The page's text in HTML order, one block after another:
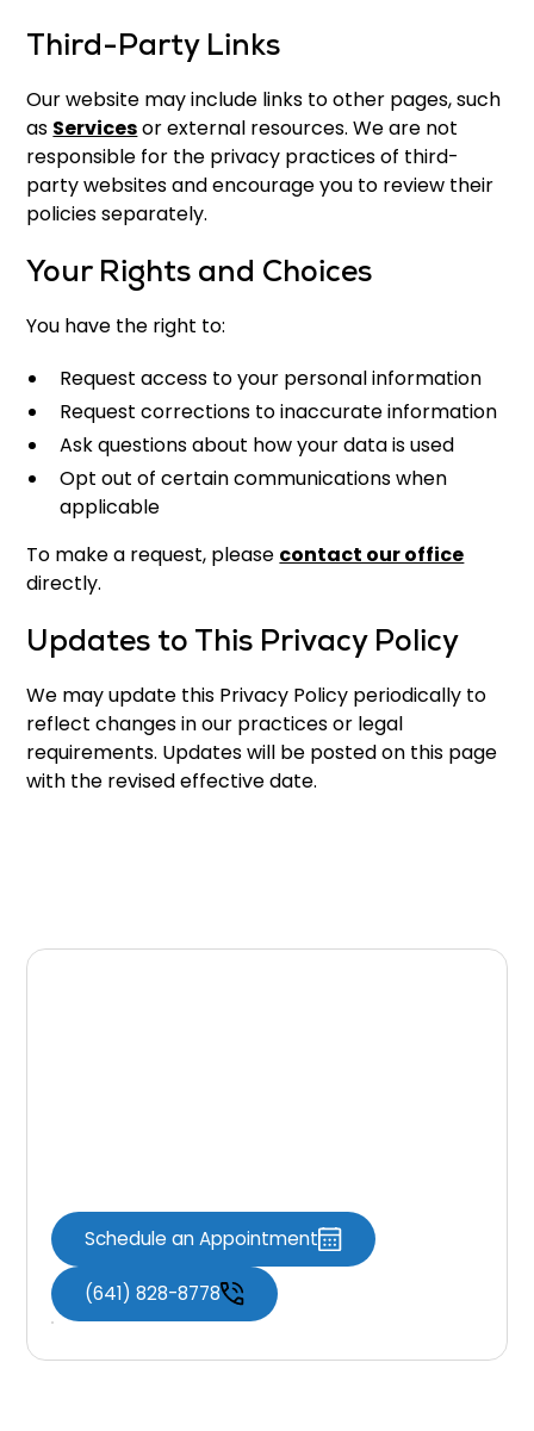
Third-Party Links
Our website may include links to other pages, such
as Servicesor external resources. We are not
responsible for the privacy practices of third-
party websites and encourage you to review their
policies separately.
Your Rights and Choices
You have the right to:
Request access to your personal information
Request corrections to inaccurate information
Ask questions about how your data is used
Opt out of certain communications when
applicable
To make a request, please contact our office
directly.
Updates to This Privacy Policy
We may update this Privacy Policy periodically to
reflect changes in our practices or legal
requirements. Updates will be posted on this page
with the revised effective date.
Schedule an Appointment
(641) 828-8778